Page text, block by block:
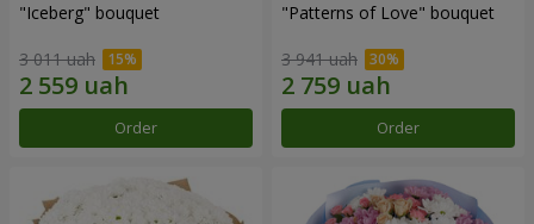
"Iceberg" bouquet
3 011 uah
Order
"Patterns of Love" bouquet
3 941 uah
Order